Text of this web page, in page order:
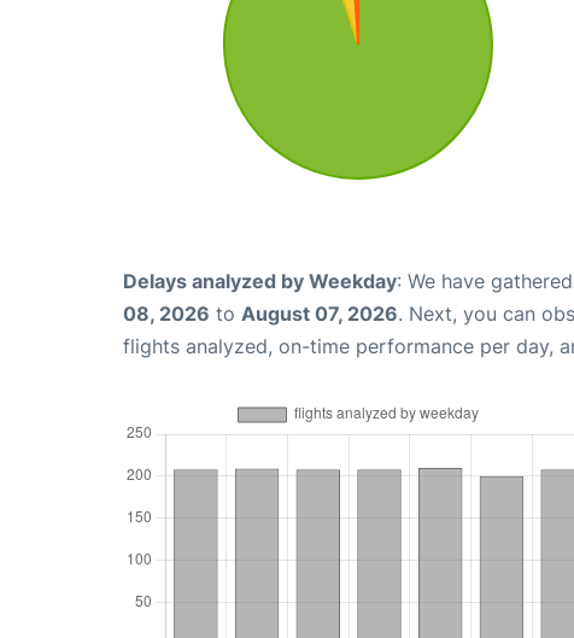
Delays analyzed by Weekday: We have
08, 2026 to August 07, 2026. Next, you can
flights analyzed, on-time performance per day,